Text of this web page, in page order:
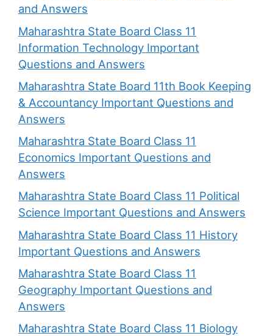
and Answers
Maharashtra State Board Class 11
Information Technology Important
Questions and Answers
Maharashtra State Board 11th Book Keeping
& Accountancy Important Questions and
Answers
Maharashtra State Board Class 11
Economics Important Questions and
Answers
Maharashtra State Board Class 11 Political
Science Important Questions and Answers
Maharashtra State Board Class 11 History
Important Questions and Answers
Maharashtra State Board Class 11
Geography Important Questions and
Answers
Maharashtra State Board Class 11 Biology